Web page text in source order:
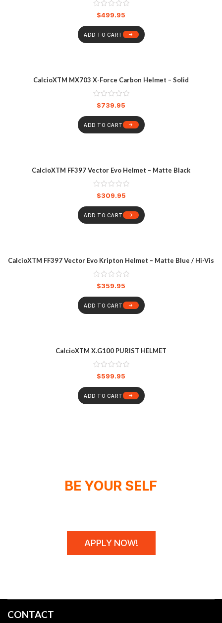
$499.95
ADD TO CART
CalcioXTM MX703 X-Force Carbon Helmet – Solid
$739.95
ADD TO CART
CalcioXTM FF397 Vector Evo Helmet – Matte Black
$309.95
ADD TO CART
CalcioXTM FF397 Vector Evo Kripton Helmet – Matte Blue / Hi-Vis
$359.95
ADD TO CART
CalcioXTM X.G100 PURIST HELMET
$599.95
ADD TO CART
BE YOUR SELF
APPLY NOW!
CONTACT